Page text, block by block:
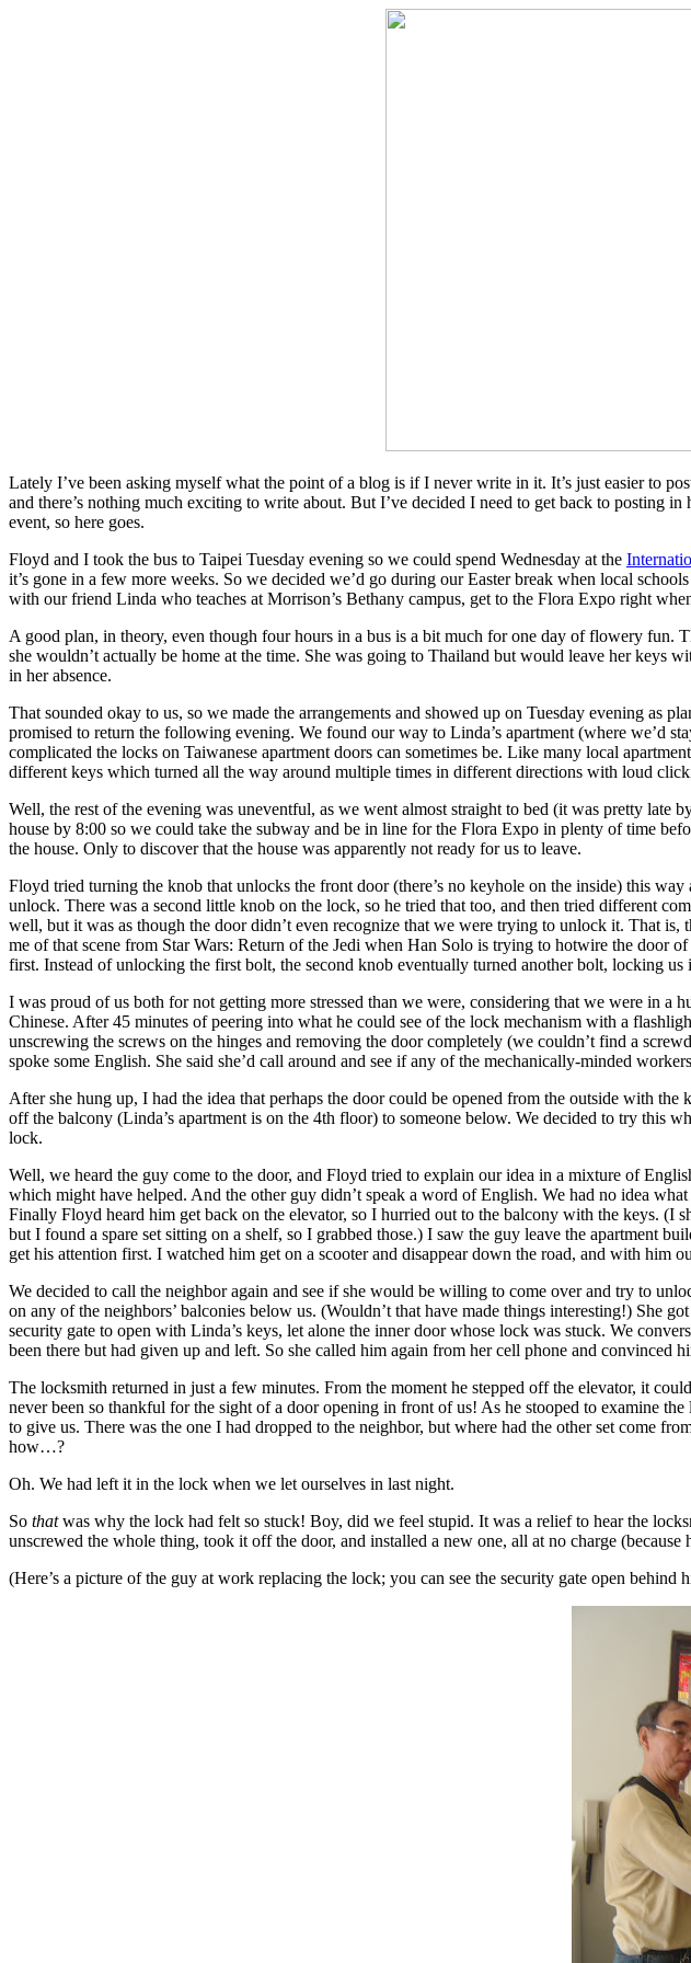
Lately I’ve been asking myself what the point of a blog is if I never write in it. It’s just easier to
and there’s nothing much exciting to write about. But I’ve decided I need to get back to posting
event, so here goes.
Floyd and I took the bus to Taipei Tuesday evening so we could spend Wednesday at the
it’s gone in a few more weeks. So we decided we’d go during our Easter break when local
with our friend Linda who teaches at Morrison’s Bethany campus, get to the Flora Expo right
A good plan, in theory, even though four hours in a bus is a bit much for one day of flowery fun.
she wouldn’t actually be home at the time. She was going to Thailand but would leave her keys
in her absence.
That sounded okay to us, so we made the arrangements and showed up on Tuesday evening as
promised to return the following evening. We found our way to Linda’s apartment (where we’d
complicated the locks on Taiwanese apartment doors can sometimes be. Like many local
different keys which turned all the way around multiple times in different directions with loud
Well, the rest of the evening was uneventful, as we went almost straight to bed (it was pretty
house by 8:00 so we could take the subway and be in line for the Flora Expo in plenty of time
the house. Only to discover that the house was apparently not ready for us to leave.
Floyd tried turning the knob that unlocks the front door (there’s no keyhole on the inside) this
unlock. There was a second little knob on the lock, so he tried that too, and then tried different
well, but it was as though the door didn’t even recognize that we were trying to unlock it. That
me of that scene from Star Wars: Return of the Jedi when Han Solo is trying to hotwire the door
first. Instead of unlocking the first bolt, the second knob eventually turned another bolt, locking us
I was proud of us both for not getting more stressed than we were, considering that we were in a
Chinese. After 45 minutes of peering into what he could see of the lock mechanism with a
unscrewing the screws on the hinges and removing the door completely (we couldn’t find a
spoke some English. She said she’d call around and see if any of the mechanically-minded
After she hung up, I had the idea that perhaps the door could be opened from the outside with
off the balcony (Linda’s apartment is on the 4th floor) to someone below. We decided to try this
lock.
Well, we heard the guy come to the door, and Floyd tried to explain our idea in a mixture of
which might have helped. And the other guy didn’t speak a word of English. We had no idea
Finally Floyd heard him get back on the elevator, so I hurried out to the balcony with the keys. (I
but I found a spare set sitting on a shelf, so I grabbed those.) I saw the guy leave the apartment
get his attention first. I watched him get on a scooter and disappear down the road, and with him
We decided to call the neighbor again and see if she would be willing to come over and try to
on any of the neighbors’ balconies below us. (Wouldn’t that have made things interesting!) She
security gate to open with Linda’s keys, let alone the inner door whose lock was stuck. We
been there but had given up and left. So she called him again from her cell phone and convinced
The locksmith returned in just a few minutes. From the moment he stepped off the elevator, it
never been so thankful for the sight of a door opening in front of us! As he stooped to examine
to give us. There was the one I had dropped to the neighbor, but where had the other set come
how…?
Oh. We had left it in the lock when we let ourselves in last night.
So thatwas why the lock had felt so stuck! Boy, did we feel stupid. It was a relief to hear the
unscrewed the whole thing, took it off the door, and installed a new one, all at no charge
(Here’s a picture of the guy at work replacing the lock; you can see the security gate open behind